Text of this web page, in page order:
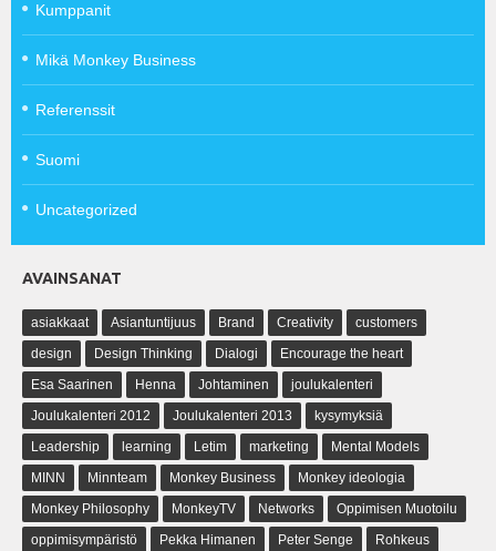
Kumppanit
Mikä Monkey Business
Referenssit
Suomi
Uncategorized
AVAINSANAT
asiakkaat Asiantuntijuus Brand Creativity
customers
design
Design Thinking Dialogi
Encourage the heart
Esa Saarinen
Henna Johtaminen
joulukalenteri
Joulukalenteri 2012
Joulukalenteri 2013
kysymyksiä
Leadership
learning Letim marketing
Mental Models
MINN
Minnteam Monkey Business
Monkey ideologia
Monkey Philosophy
MonkeyTV Networks
Oppimisen Muotoilu
oppimisympäristö
Pekka Himanen Peter Senge
Rohkeus